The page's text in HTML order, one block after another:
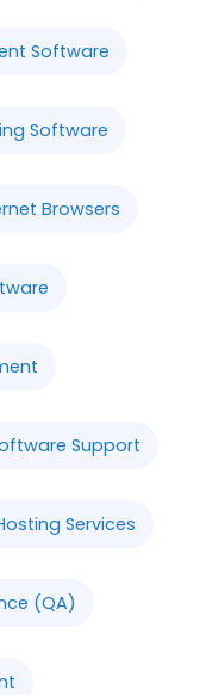
Software
Software
Browsers
Support
Services
(QA)